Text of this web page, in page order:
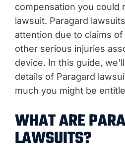
compensation you could
lawsuit. Paragard
attention due to claims
other serious injuries
device. In this guide,
details of Paragard
much you might be
WHAT ARE
LAWSUITS?